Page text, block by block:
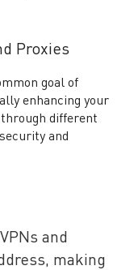
Proxies
goal of
enhancing your
different
and
and
making